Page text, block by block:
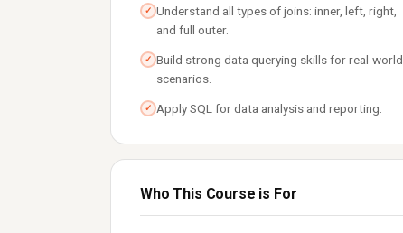
✓ Understand all types of joins: inner, left, right,
and full outer.
✓ Build strong data querying skills for real-world
scenarios.
✓ Apply SQL for data analysis and reporting.
Who This Course is For